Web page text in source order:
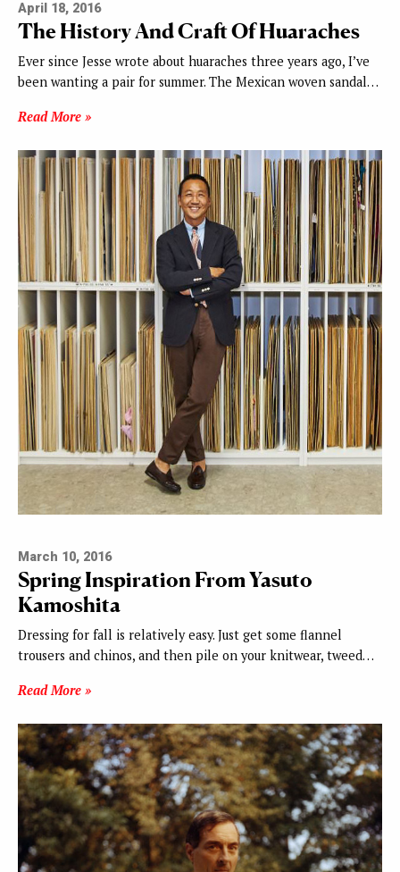
April 18, 2016
The History And Craft Of Huaraches
Ever since Jesse wrote about huaraches three years ago, I’ve
been wanting a pair for summer. The Mexican woven sandal…
Read More »
March 10, 2016
Spring Inspiration From Yasuto
Kamoshita
Dressing for fall is relatively easy. Just get some flannel
trousers and chinos, and then pile on your knitwear, tweed…
Read More »